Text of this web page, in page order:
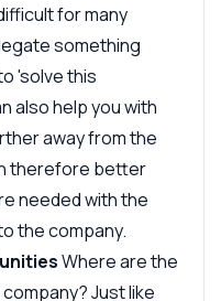
for many
something
'solve this
also help you with
away from the
therefore better
needed with the
the company.
Where are the
Just like